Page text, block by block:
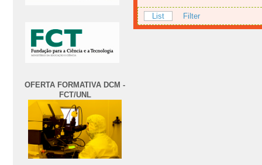
OFERTA FORMATIVA DCM -
FCT/UNL
List Filter